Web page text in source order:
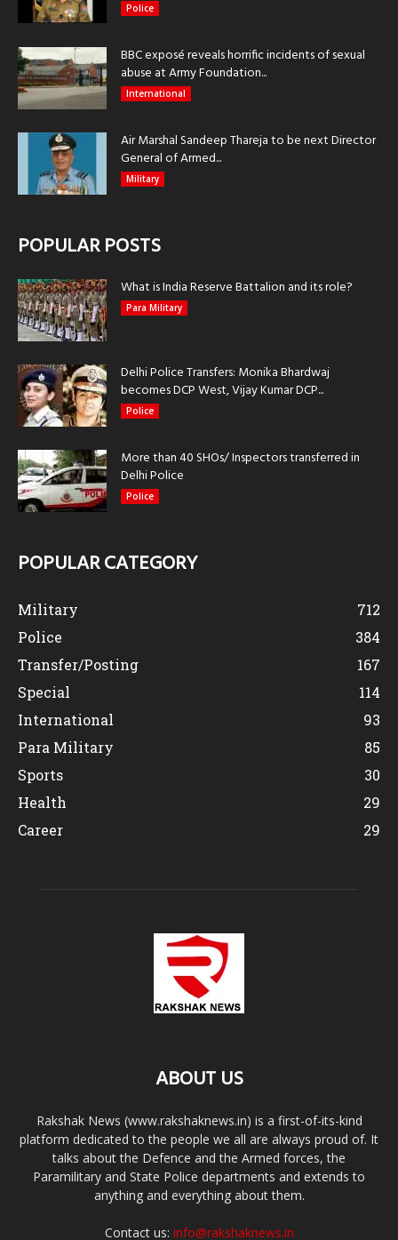
Police
BBC exposé reveals horrific incidents of sexual
abuse at Army Foundation...
International
Air Marshal Sandeep Thareja to be next Director
General of Armed...
Military
POPULAR POSTS
What is India Reserve Battalion and its role?
Para Military
Delhi Police Transfers: Monika Bhardwaj
becomes DCP West, Vijay Kumar DCP...
Police
More than 40 SHOs/ Inspectors transferred in
Delhi Police
Police
POPULAR CATEGORY
Military
712
Police
384
Transfer/Posting
167
Special
114
International
93
Para Military
85
Sports
30
Health
29
Career
29
ABOUT US
Rakshak News (www.rakshaknews.in) is a first-of-its-kind
platform dedicated to the people we all are always proud of. It
talks about the Defence and the Armed forces, the
Paramilitary and State Police departments and extends to
anything and everything about them.
Contact us: info@rakshaknews.in